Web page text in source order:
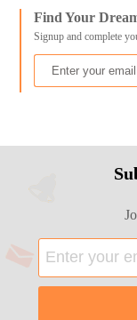
Find Your
Signup and complete